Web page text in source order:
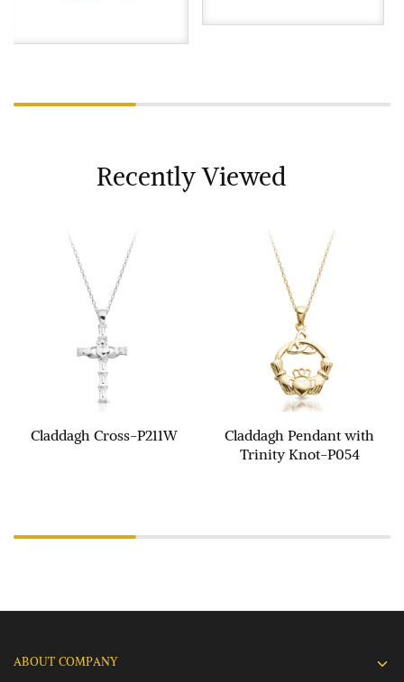
Recently Viewed
Claddagh Cross-P211W
Claddagh Pendant with
Trinity Knot-P054
ABOUT COMPANY